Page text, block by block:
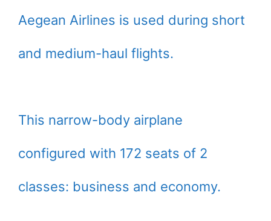
Aegean Airlines is used during short
and medium-haul flights.
This narrow-body airplane
configured with 172 seats of 2
classes: business and economy.